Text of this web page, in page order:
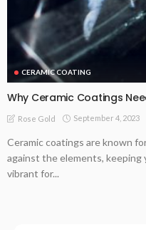
CERAMIC COATING
Why Ceramic Coatings
Rose Gold September 4, 2023
Ceramic coatings are known
against the elements, keeping
vibrant for...